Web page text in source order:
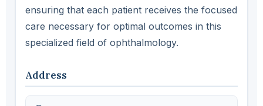
ensuring that each patient receives the focused
care necessary for optimal outcomes in this
specialized field of ophthalmology.
Address